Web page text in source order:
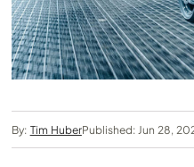
By: Tim HuberPublished: Jun 28,